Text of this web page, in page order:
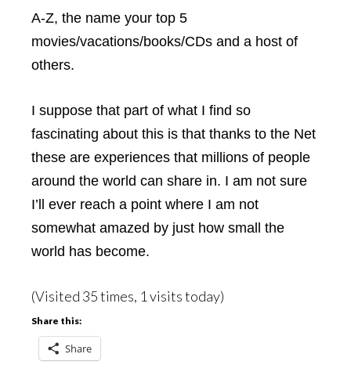
A-Z, the name your top 5
movies/vacations/books/CDs and a host of
others.
I suppose that part of what I find so
fascinating about this is that thanks to the Net
these are experiences that millions of people
around the world can share in. I am not sure
I’ll ever reach a point where I am not
somewhat amazed by just how small the
world has become.
(Visited 35 times, 1 visits today)
Share this:
Share